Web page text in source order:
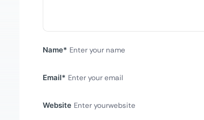
Name*
Email*
Website